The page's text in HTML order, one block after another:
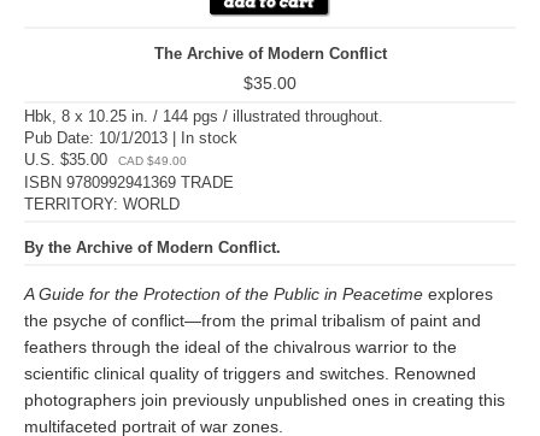
The Archive of Modern Conflict
$35.00
Hbk, 8 x 10.25 in. / 144 pgs / illustrated throughout.
Pub Date: 10/1/2013 | In stock
U.S. $35.00
CAD $49.00
ISBN 9780992941369 TRADE
TERRITORY: WORLD
By the Archive of Modern Conflict.
A Guide for the Protection of the Public in Peacetime explores
the psyche of conflict—from the primal tribalism of paint and
feathers through the ideal of the chivalrous warrior to the
scientific clinical quality of triggers and switches. Renowned
photographers join previously unpublished ones in creating this
multifaceted portrait of war zones.